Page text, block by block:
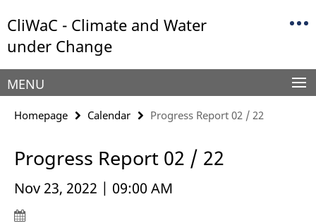
direkt
zu
CliWaC - Climate and Water
under Change
Service
Navigation
MENU
Homepage Calendar Progress Report 02 / 22
Progress Report 02 / 22
Nov 23, 2022 | 09:00 AM